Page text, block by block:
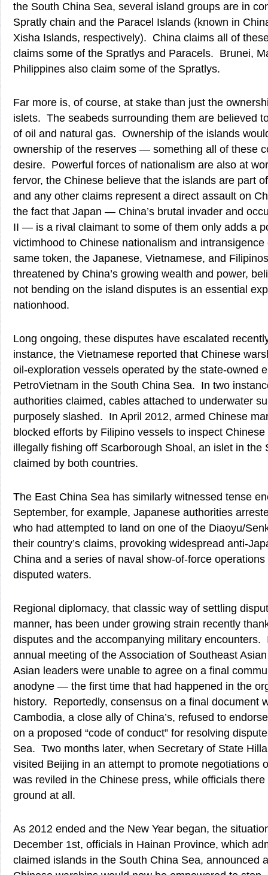
the South China Sea, several island groups are in
Spratly chain and the Paracel Islands (known in
Xisha Islands, respectively). China claims all of
claims some of the Spratlys and Paracels. Brunei,
Philippines also claim some of the Spratlys.
Far more is, of course, at stake than just the
islets. The seabeds surrounding them are believed
of oil and natural gas. Ownership of the islands
ownership of the reserves — something all of these
desire. Powerful forces of nationalism are also at
fervor, the Chinese believe that the islands are part
and any other claims represent a direct assault on
the fact that Japan — China’s brutal invader and
II — is a rival claimant to some of them only adds a
victimhood to Chinese nationalism and
same token, the Japanese, Vietnamese, and
threatened by China’s growing wealth and power,
not bending on the island disputes is an essential
nationhood.
Long ongoing, these disputes have escalated
instance, the Vietnamese reported that Chinese
oil-exploration vessels operated by the state-owned
PetroVietnam in the South China Sea. In two
authorities claimed, cables attached to underwater
purposely slashed. In April 2012, armed Chinese
blocked efforts by Filipino vessels to inspect
illegally fishing off Scarborough Shoal, an islet in the
claimed by both countries.
The East China Sea has similarly witnessed tense
September, for example, Japanese authorities
who had attempted to land on one of the Diaoyu/
their country’s claims, provoking widespread anti-
China and a series of naval show-of-force
disputed waters.
Regional diplomacy, that classic way of settling
manner, has been under growing strain recently
disputes and the accompanying military encounters.
annual meeting of the Association of Southeast
Asian leaders were unable to agree on a final
anodyne — the first time that had happened in the
history. Reportedly, consensus on a final document
Cambodia, a close ally of China’s, refused to
on a proposed “code of conduct” for resolving
Sea. Two months later, when Secretary of State
visited Beijing in an attempt to promote negotiations
was reviled in the Chinese press, while officials
ground at all.
As 2012 ended and the New Year began, the
December 1st, officials in Hainan Province, which
claimed islands in the South China Sea, announced